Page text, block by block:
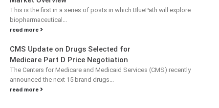
This is the first in a series of posts in which BluePath will explore
biopharmaceutical...
read more
CMS Update on Drugs Selected for
Medicare Part D Price Negotiation
The Centers for Medicare and Medicaid Services (CMS) recently
announced the next 15 brand drugs...
read more